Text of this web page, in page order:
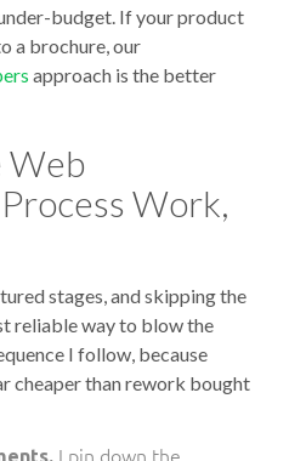
budget. If your product
a brochure, our
approach is the better
Web
Work,
stages, and skipping the
reliable way to blow the
I follow, because
cheaper than rework bought
I pin down the